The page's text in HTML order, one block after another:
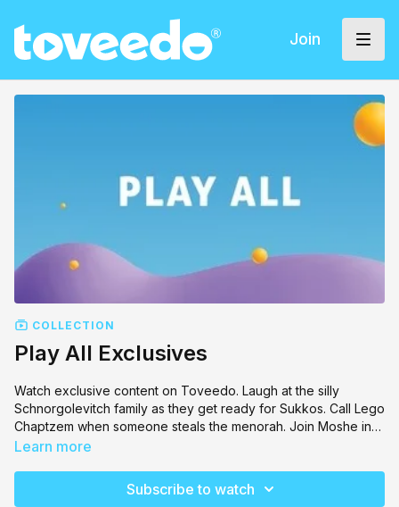
Join
COLLECTION
Play All Exclusives
Watch exclusive content on Toveedo. Laugh at the silly
Schnorgolevitch family as they get ready for Sukkos. Call Lego
Chaptzem when someone steals the menorah. Join Moshe in
Toodalooas he explores a farm and the animals on it. Daven
kids entertained on Toveedo! See ourfull video catalog here
Learn more
Subscribe to watch